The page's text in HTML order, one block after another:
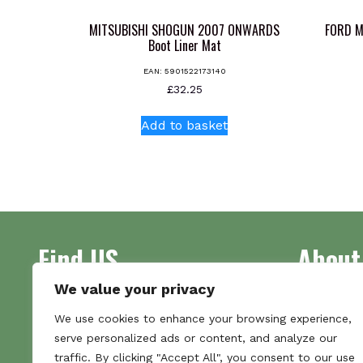
We value your privacy
We use cookies to enhance your browsing experience,
serve personalized ads or content, and analyze our
traffic. By clicking "Accept All", you consent to our use
MITSUBISHI SHOGUN 2007 ONWARDS
Boot Liner Mat
EAN: 5901522173140
£32.25
Add to basket
FORD
Find US
Unit 7
Commercial Gate
made
we pride